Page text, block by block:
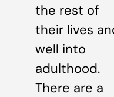
the rest of
their lives
well into
adulthood.
There are a